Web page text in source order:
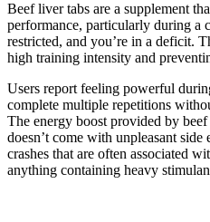
Beef liver tabs are a supplement
performance, particularly during a
restricted, and you’re in a deficit.
high training intensity and
Users report feeling powerful
complete multiple repetitions
The energy boost provided by
doesn’t come with unpleasant
crashes that are often associated
anything containing heavy